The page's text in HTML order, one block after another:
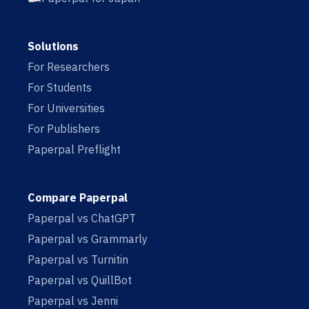
Solutions
For Researchers
For Students
For Universities
For Publishers
Paperpal Preflight
Compare Paperpal
Paperpal vs ChatGPT
Paperpal vs Grammarly
Paperpal vs Turnitin
Paperpal vs QuillBot
Paperpal vs Jenni